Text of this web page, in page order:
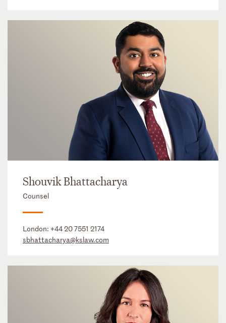
Shouvik Bhattacharya
Counsel
London: +44 20 7551 2174
sbhattacharya@kslaw.com